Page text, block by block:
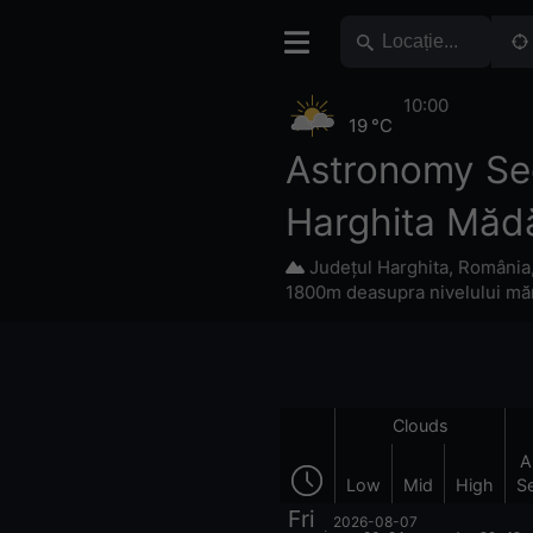
Astronomy
Harghita
Județul Harghita, România
1800m deasupra nivelului
19 °C
10:00
Clouds
Low Mid High
Fri 2026-08-07